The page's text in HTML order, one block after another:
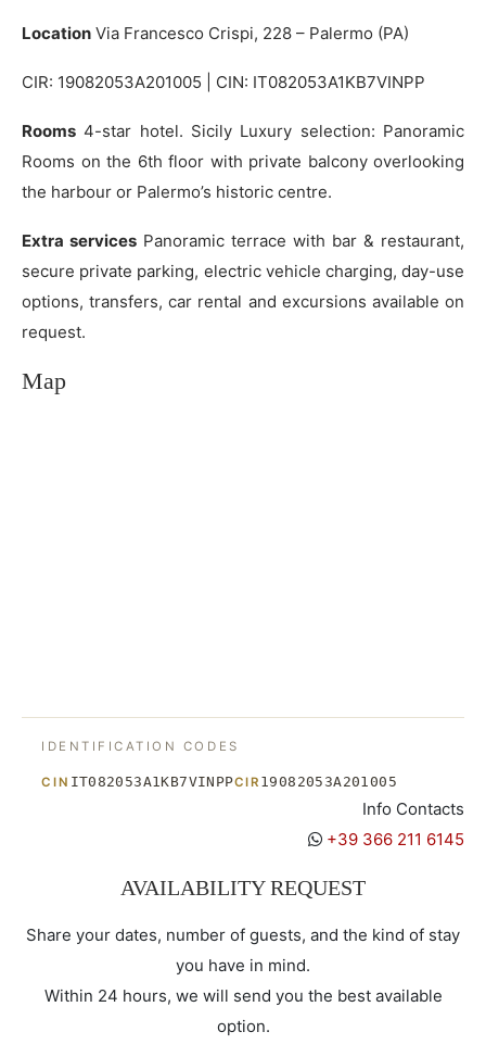
Location Via Francesco Crispi, 228 – Palermo (PA)
CIR: 19082053A201005 | CIN: IT082053A1KB7VINPP
Rooms 4-star hotel. Sicily Luxury selection: Panoramic
Rooms on the 6th floor with private balcony overlooking
the harbour or Palermo’s historic centre.
Extra services Panoramic terrace with bar & restaurant,
secure private parking, electric vehicle charging, day-use
options, transfers, car rental and excursions available on
request.
Map
IDENTIFICATION CODES
CIN IT082053A1KB7VINPPCIR 19082053A201005
Info Contacts
+39 366 211 6145
AVAILABILITY REQUEST
Share your dates, number of guests, and the kind of stay
you have in mind.
Within 24 hours, we will send you the best available
option.